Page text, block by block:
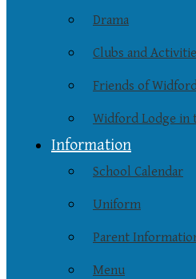
Drama
Clubs and
Friends of
Widford Lodge in
Information
School Calendar
Uniform
Parent
Menu